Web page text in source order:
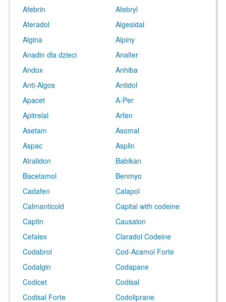
Afebrin
Afebryl
Aferadol
Algesidal
Algina
Alpiny
Anadin dla dzieci
Analter
Andox
Anhiba
Anti-Algos
Antidol
Apacet
A-Per
Apitrelal
Arfen
Asetam
Asomal
Aspac
Asplin
Atralidon
Babikan
Bacetamol
Benmyo
Cadafen
Calapol
Calmanticold
Capital with codeine
Captin
Causalon
Cefalex
Claradol Codeine
Codabrol
Cod-Acamol Forte
Codalgin
Codapane
Codicet
Codisal
Codisal Forte
Codoliprane